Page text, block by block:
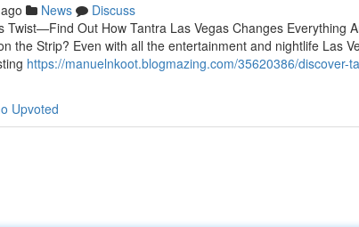
News
Discuss
Twist—Find Out How Tantra Las Vegas Changes Everything
the Strip? Even with all the entertainment and nightlife Las
https://manuelnkoot.blogmazing.com/35620386/discover-
Upvoted